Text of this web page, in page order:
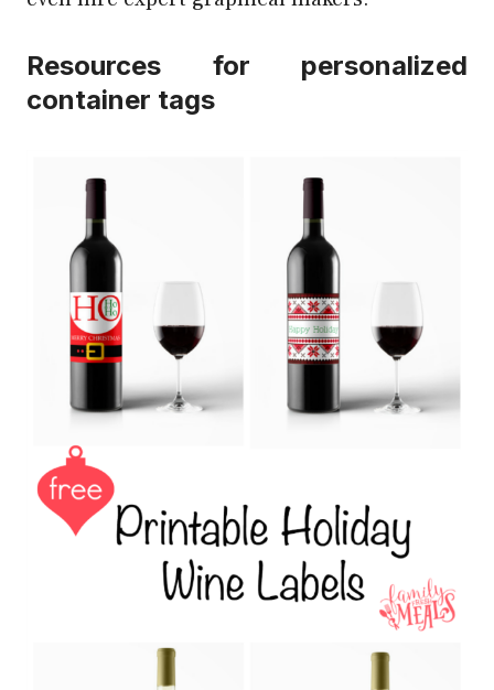
Resources for personalized
container tags